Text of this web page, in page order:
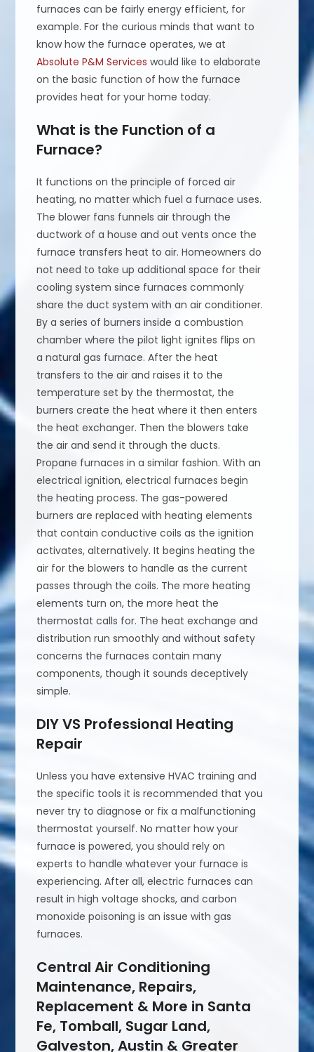
furnaces can be fairly energy efficient, for
example. For the curious minds that want to
know how the furnace operates, we at
Absolute P&M Services would like to elaborate
on the basic function of how the furnace
provides heat for your home today.
What is the Function of a
Furnace?
It functions on the principle of forced air
heating, no matter which fuel a furnace uses.
The blower fans funnels air through the
ductwork of a house and out vents once the
furnace transfers heat to air. Homeowners do
not need to take up additional space for their
cooling system since furnaces commonly
share the duct system with an air conditioner.
By a series of burners inside a combustion
chamber where the pilot light ignites flips on
a natural gas furnace. After the heat
transfers to the air and raises it to the
temperature set by the thermostat, the
burners create the heat where it then enters
the heat exchanger. Then the blowers take
the air and send it through the ducts.
Propane furnaces in a similar fashion. With an
electrical ignition, electrical furnaces begin
the heating process. The gas-powered
burners are replaced with heating elements
that contain conductive coils as the ignition
activates, alternatively. It begins heating the
air for the blowers to handle as the current
passes through the coils. The more heating
elements turn on, the more heat the
thermostat calls for. The heat exchange and
distribution run smoothly and without safety
concerns the furnaces contain many
components, though it sounds deceptively
simple.
DIY VS Professional Heating
Repair
Unless you have extensive HVAC training and
the specific tools it is recommended that you
never try to diagnose or fix a malfunctioning
thermostat yourself. No matter how your
furnace is powered, you should rely on
experts to handle whatever your furnace is
experiencing. After all, electric furnaces can
result in high voltage shocks, and carbon
monoxide poisoning is an issue with gas
furnaces.
Central Air Conditioning
Maintenance, Repairs,
Replacement & More in Santa
Fe, Tomball, Sugar Land,
Galveston, Austin & Greater